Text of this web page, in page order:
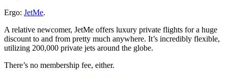
Ergo: JetMe.
A relative newcomer, JetMe offers luxury private flights for a huge
discount to and from pretty much anywhere. It’s incredibly flexible,
utilizing 200,000 private jets around the globe.
There’s no membership fee, either.